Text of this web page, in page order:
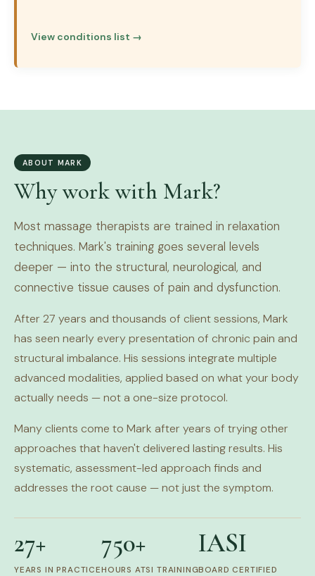
View conditions list →
ABOUT MARK
Why work with Mark?
Most massage therapists are trained in relaxation
techniques. Mark's training goes several levels
deeper — into the structural, neurological, and
connective tissue causes of pain and dysfunction.
After 27 years and thousands of client sessions, Mark
has seen nearly every presentation of chronic pain and
structural imbalance. His sessions integrate multiple
advanced modalities, applied based on what your body
actually needs — not a one-size protocol.
Many clients come to Mark after years of trying other
approaches that haven't delivered lasting results. His
systematic, assessment-led approach finds and
addresses the root cause — not just the symptom.
27+
YEARS IN PRACTICE
750+
HOURS ATSI TRAINING
IASI
BOARD CERTIFIED